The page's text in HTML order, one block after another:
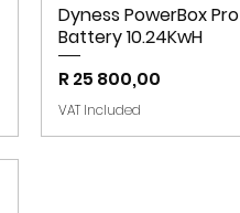
Dyness PowerBox Pro
Battery 10.24KwH
Price
R 25 800,00
VAT Included